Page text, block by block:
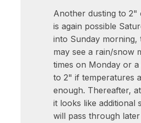
Another dusting to 2"
is again possible
into Sunday morning,
may see a rain/snow
times on Monday or a
to 2" if temperatures
enough. Thereafter,
it looks like additional
will pass through